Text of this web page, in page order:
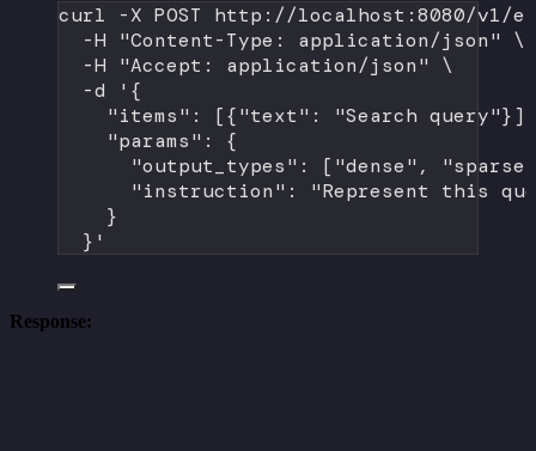
curl -X POST
http://localhost:8080/v1/
-H
"Content-Type: application/json"
\
-H
"Accept: application/json"
\
-d
'{
"items": [{"text": "Search query"}],
"params": {
"output_types": ["dense",
"instruction": "Represent this
}
}'
Response: